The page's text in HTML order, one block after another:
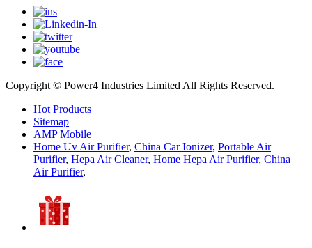
Copyright © Power4 Industries Limited All Rights Reserved.
Hot Products
Sitemap
AMP Mobile
Home Uv Air Purifier, China Car Ionizer, Portable Air
Purifier, Hepa Air Cleaner, Home Hepa Air Purifier, China
Air Purifier,